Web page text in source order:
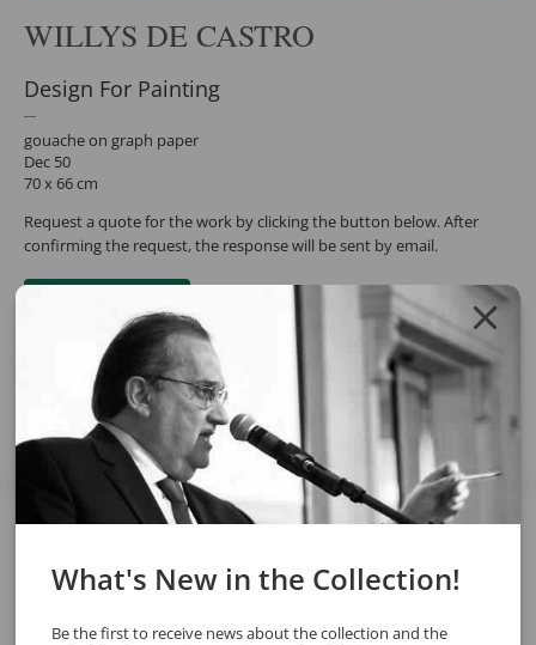
WILLYS DE CASTRO
Design For Painting
gouache on graph paper
Dec 50
70 x 66 cm
Request a quote for the work by clicking the button below. After
confirming the request, the response will be sent by email.
REQUEST VIA WHATSAPP
What's New in the Collection!
Be the first to receive news about the collection and the